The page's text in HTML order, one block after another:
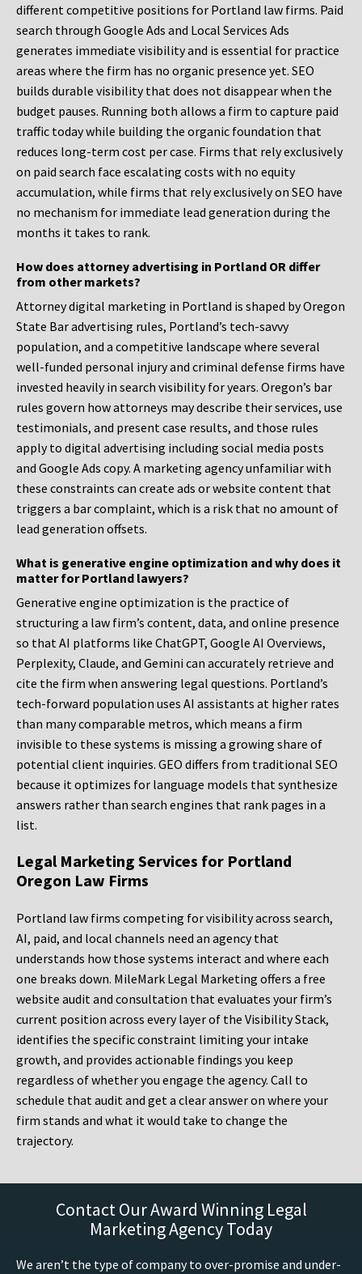
different competitive positions for Portland law firms. Paid
search through Google Ads and Local Services Ads
generates immediate visibility and is essential for practice
areas where the firm has no organic presence yet. SEO
builds durable visibility that does not disappear when the
budget pauses. Running both allows a firm to capture paid
traffic today while building the organic foundation that
reduces long-term cost per case. Firms that rely exclusively
on paid search face escalating costs with no equity
accumulation, while firms that rely exclusively on SEO have
no mechanism for immediate lead generation during the
months it takes to rank.
How does attorney advertising in Portland OR differ
from other markets?
Attorney digital marketing in Portland is shaped by Oregon
State Bar advertising rules, Portland’s tech-savvy
population, and a competitive landscape where several
well-funded personal injury and criminal defense firms have
invested heavily in search visibility for years. Oregon’s bar
rules govern how attorneys may describe their services, use
testimonials, and present case results, and those rules
apply to digital advertising including social media posts
and Google Ads copy. A marketing agency unfamiliar with
these constraints can create ads or website content that
triggers a bar complaint, which is a risk that no amount of
lead generation offsets.
What is generative engine optimization and why does it
matter for Portland lawyers?
Generative engine optimization is the practice of
structuring a law firm’s content, data, and online presence
so that AI platforms like ChatGPT, Google AI Overviews,
Perplexity, Claude, and Gemini can accurately retrieve and
cite the firm when answering legal questions. Portland’s
tech-forward population uses AI assistants at higher rates
than many comparable metros, which means a firm
invisible to these systems is missing a growing share of
potential client inquiries. GEO differs from traditional SEO
because it optimizes for language models that synthesize
answers rather than search engines that rank pages in a
list.
Legal Marketing Services for Portland
Oregon Law Firms
Portland law firms competing for visibility across search,
AI, paid, and local channels need an agency that
understands how those systems interact and where each
one breaks down. MileMark Legal Marketing offers a free
website audit and consultation that evaluates your firm’s
current position across every layer of the Visibility Stack,
identifies the specific constraint limiting your intake
growth, and provides actionable findings you keep
regardless of whether you engage the agency. Call to
schedule that audit and get a clear answer on where your
firm stands and what it would take to change the
trajectory.
Contact Our Award Winning Legal
Marketing Agency Today
We aren’t the type of company to over-promise and under-